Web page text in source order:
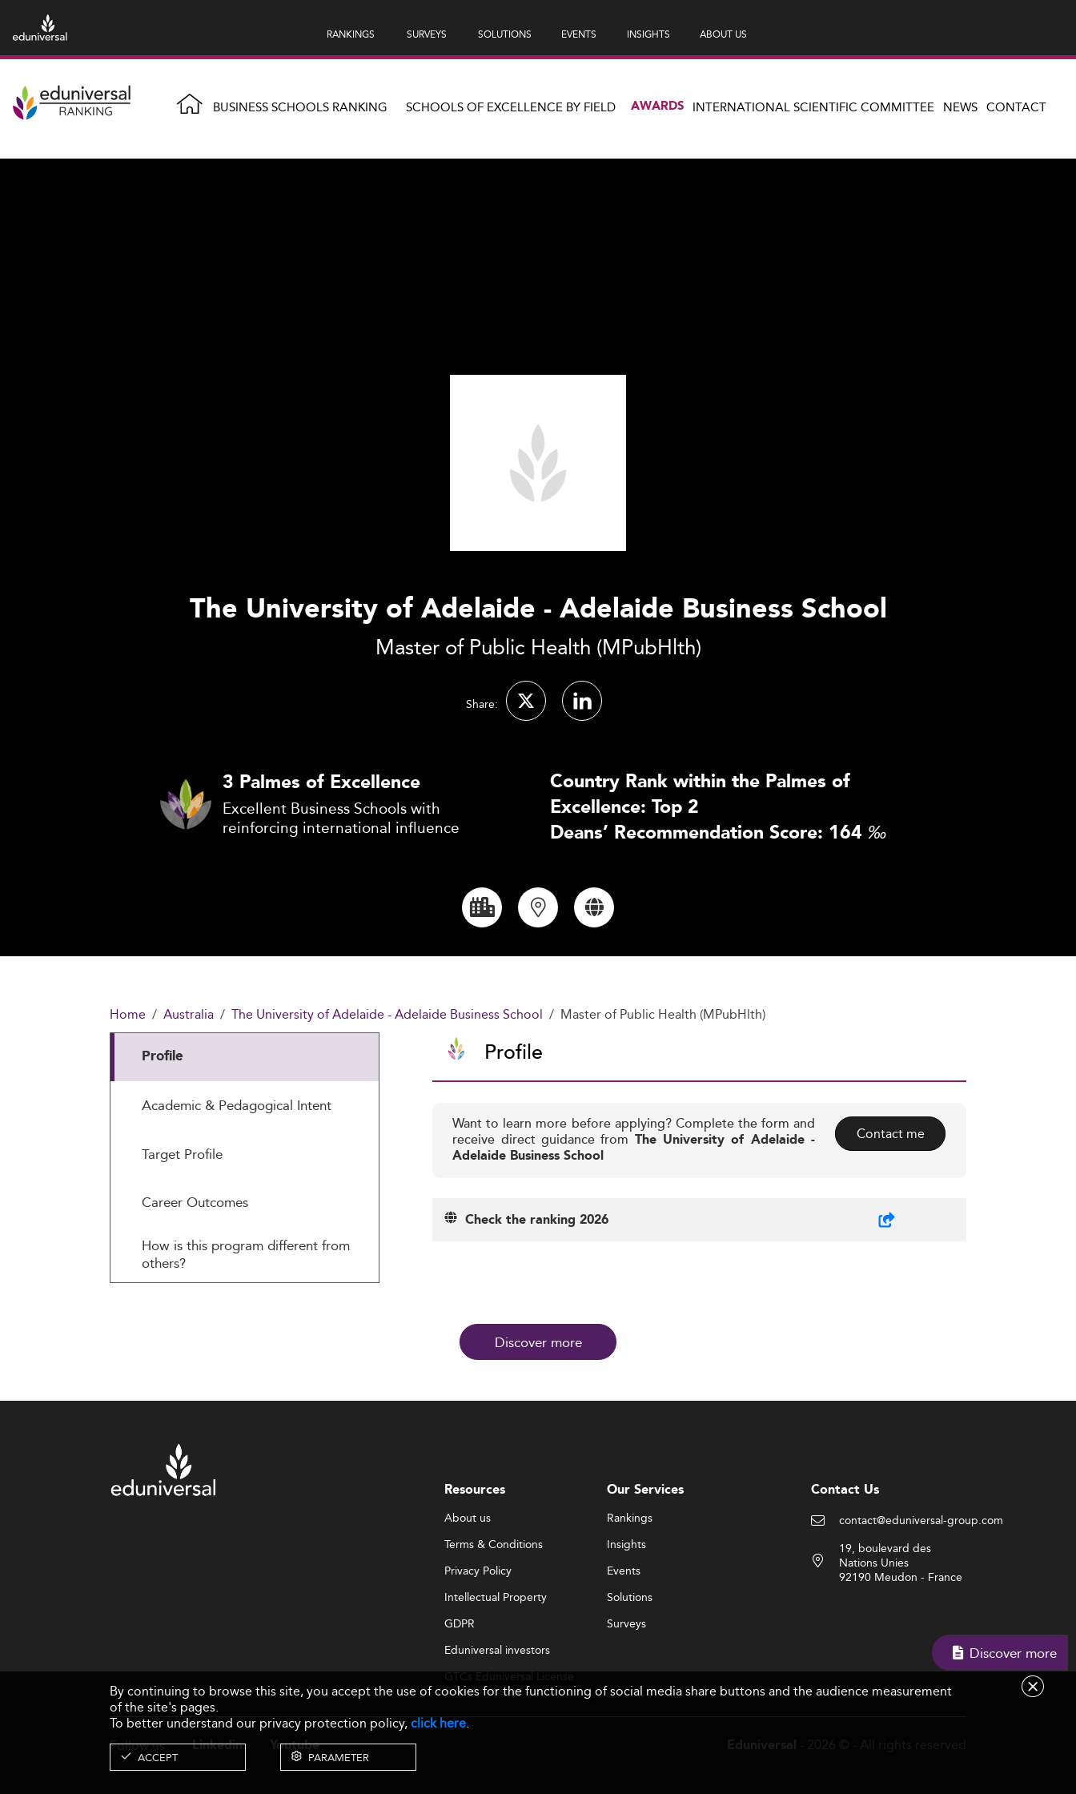
RANKINGS SURVEYS SOLUTIONS EVENTS INSIGHTS ABOUT US
BUSINESS SCHOOLS RANKING SCHOOLS OF EXCELLENCE BY FIELD AWARDS INTERNATIONAL SCIENTIFIC COMMITTEE NEWS CONTACT
The University of Adelaide - Adelaide Business School
Master of Public Health (MPubHlth)
Share:
3 Palmes of Excellence
Excellent Business Schools with
reinforcing international influence
Country Rank within the Palmes of
Excellence: Top 2
Deans’ Recommendation Score: 164 ‰
Home Australia The University of Adelaide - Adelaide Business School Master of Public Health (MPubHlth)
Profile
Academic & Pedagogical Intent
Target Profile
Career Outcomes
How is this program different from
others?
Profile
Want to learn more before applying? Complete the form and
receive direct guidance from The University of Adelaide -
Adelaide Business School
Contact me
Check the ranking 2026
Discover more
Discover more
Resources
About us
Terms & Conditions
Privacy Policy
Intellectual Property
GDPR
Eduniversal investors
GTCs Eduniversal License
& Membership
Our Services
Rankings
Insights
Events
Solutions
Surveys
Contact Us
contact@eduniversal-group.com
19, boulevard des
Nations Unies
92190 Meudon - France
Follow us Linkedin Youtube
By continuing to browse this site, you accept the use of cookies for the functioning of social media share buttons and the audience measurement
of the site's pages.
To better understand our privacy protection policy,click here.
ACCEPT PARAMETER